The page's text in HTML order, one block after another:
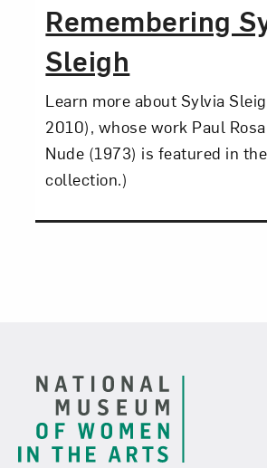
Remembering
Sleigh
Learn more about Sylvia
2010), whose work Paul
Nude (1973) is featured in
collection.)